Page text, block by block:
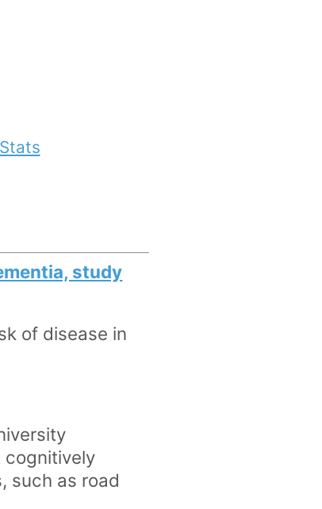
Stats
study
of disease in
cognitively
such as road